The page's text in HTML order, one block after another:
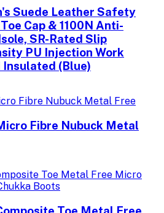
Suede Leather Safety
Cap & 1100N Anti-
SR-Rated Slip
PU Injection Work
Insulated (Blue)
Fibre Nubuck Metal
Toe Metal Free